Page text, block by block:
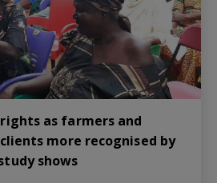
rights as farmers and
more recognised by
shows